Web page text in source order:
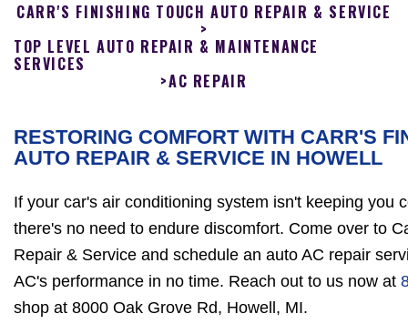
CARR'S FINISHING TOUCH AUTO REPAIR & SERVICE
>
TOP LEVEL AUTO REPAIR & MAINTENANCE
SERVICES
>AC REPAIR
RESTORING COMFORT WITH CARR'S
AUTO REPAIR & SERVICE IN HOWELL
If your car's air conditioning system isn't keeping you
there's no need to endure discomfort. Come over to
Repair & Service and schedule an auto AC repair
AC's performance in no time. Reach out to us now at
shop at 8000 Oak Grove Rd, Howell, MI.